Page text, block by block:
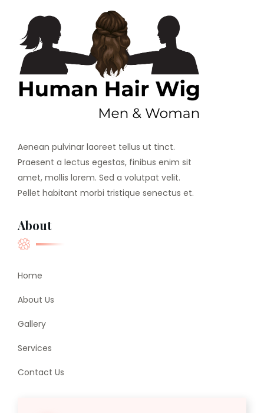
Aenean pulvinar laoreet tellus ut tinct.
Praesent a lectus egestas, finibus enim sit
amet, mollis lorem. Sed a volutpat velit.
Pellet habitant morbi tristique senectus et.
About
Home
About Us
Gallery
Services
Contact Us